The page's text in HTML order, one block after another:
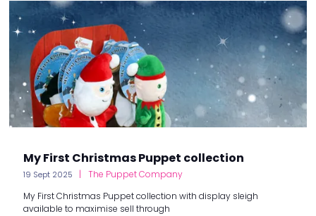
My First Christmas Puppet collection
19 Sept 2025
The Puppet Company
My First Christmas Puppet collection with display sleigh
available to maximise sell through